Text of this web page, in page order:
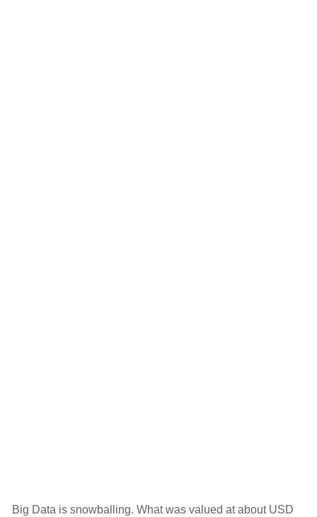
Big Data is snowballing. What was valued at about USD